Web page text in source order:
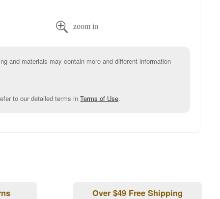

and materials may contain more and different information
to our detailed terms inTerms of Use.
Over $49 Free Shipping